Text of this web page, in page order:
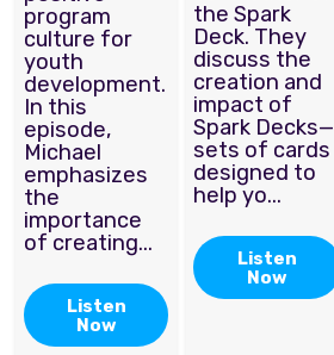
program
culture for
youth
development.
In this
episode,
Michael
emphasizes
the
importance
of creating...
Listen
Now
the Spark
Deck. They
discuss the
creation and
impact of
Spark Decks—
sets of cards
designed to
help yo...
Listen
Now